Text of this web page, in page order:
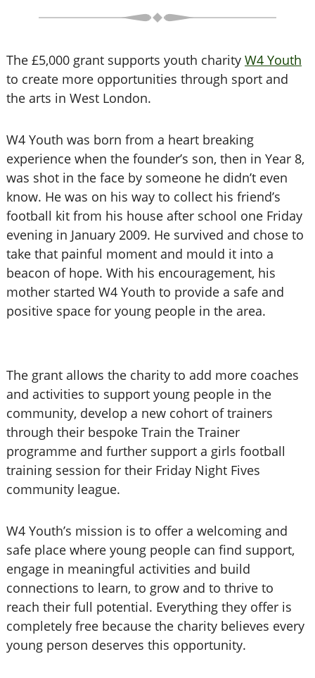
The £5,000 grant supports youth charity W4 Youth
to create more opportunities through sport and
the arts in West London.
W4 Youth was born from a heart breaking
experience when the founder’s son, then in Year 8,
was shot in the face by someone he didn’t even
know. He was on his way to collect his friend’s
football kit from his house after school one Friday
evening in January 2009. He survived and chose to
take that painful moment and mould it into a
beacon of hope. With his encouragement, his
mother started W4 Youth to provide a safe and
positive space for young people in the area.
The grant allows the charity to add more coaches
and activities to support young people in the
community, develop a new cohort of trainers
through their bespoke Train the Trainer
programme and further support a girls football
training session for their Friday Night Fives
community league.
W4 Youth’s mission is to offer a welcoming and
safe place where young people can find support,
engage in meaningful activities and build
connections to learn, to grow and to thrive to
reach their full potential. Everything they offer is
completely free because the charity believes every
young person deserves this opportunity.